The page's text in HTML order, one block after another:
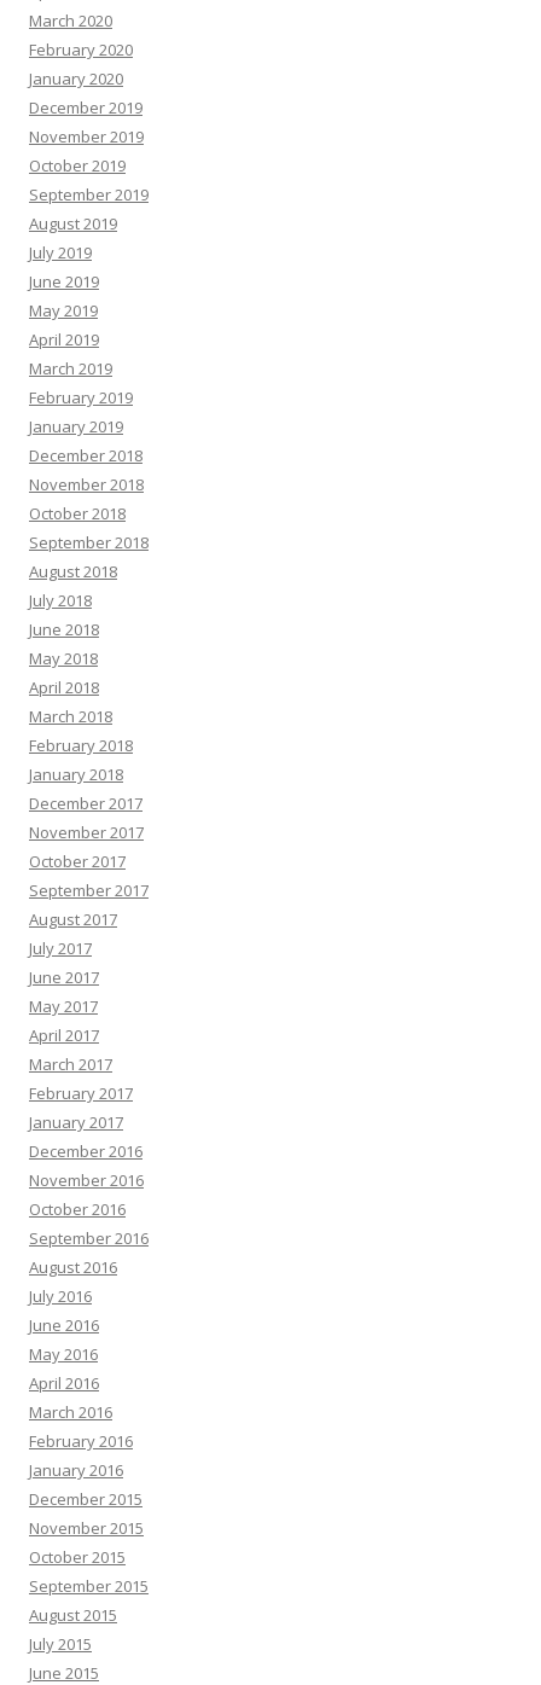
March 2020
February 2020
January 2020
December 2019
November 2019
October 2019
September 2019
August 2019
July 2019
June 2019
May 2019
April 2019
March 2019
February 2019
January 2019
December 2018
November 2018
October 2018
September 2018
August 2018
July 2018
June 2018
May 2018
April 2018
March 2018
February 2018
January 2018
December 2017
November 2017
October 2017
September 2017
August 2017
July 2017
June 2017
May 2017
April 2017
March 2017
February 2017
January 2017
December 2016
November 2016
October 2016
September 2016
August 2016
July 2016
June 2016
May 2016
April 2016
March 2016
February 2016
January 2016
December 2015
November 2015
October 2015
September 2015
August 2015
July 2015
June 2015